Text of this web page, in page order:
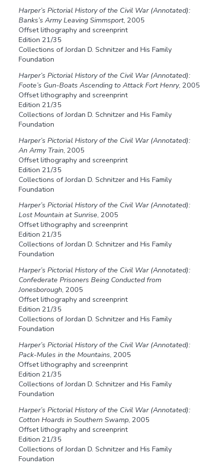
Harper’s Pictorial History of the Civil War (Annotated):
Banks’s Army Leaving Simmsport, 2005
Offset lithography and screenprint
Edition 21/35
Collections of Jordan D. Schnitzer and His Family
Foundation
Harper’s Pictorial History of the Civil War (Annotated):
Foote’s Gun-Boats Ascending to Attack Fort Henry, 2005
Offset lithography and screenprint
Edition 21/35
Collections of Jordan D. Schnitzer and His Family
Foundation
Harper’s Pictorial History of the Civil War (Annotated):
An Army Train, 2005
Offset lithography and screenprint
Edition 21/35
Collections of Jordan D. Schnitzer and His Family
Foundation
Harper’s Pictorial History of the Civil War (Annotated):
Lost Mountain at Sunrise, 2005
Offset lithography and screenprint
Edition 21/35
Collections of Jordan D. Schnitzer and His Family
Foundation
Harper’s Pictorial History of the Civil War (Annotated):
Confederate Prisoners Being Conducted from
Jonesborough, 2005
Offset lithography and screenprint
Edition 21/35
Collections of Jordan D. Schnitzer and His Family
Foundation
Harper’s Pictorial History of the Civil War (Annotated):
Pack-Mules in the Mountains, 2005
Offset lithography and screenprint
Edition 21/35
Collections of Jordan D. Schnitzer and His Family
Foundation
Harper’s Pictorial History of the Civil War (Annotated):
Cotton Hoards in Southern Swamp, 2005
Offset lithography and screenprint
Edition 21/35
Collections of Jordan D. Schnitzer and His Family
Foundation